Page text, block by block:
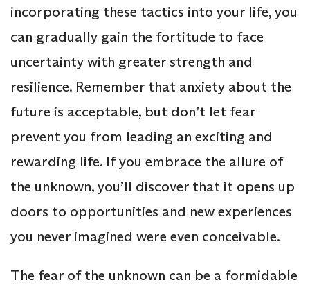
incorporating these tactics into your life, you
can gradually gain the fortitude to face
uncertainty with greater strength and
resilience. Remember that anxiety about the
future is acceptable, but don’t let fear
prevent you from leading an exciting and
rewarding life. If you embrace the allure of
the unknown, you’ll discover that it opens up
doors to opportunities and new experiences
you never imagined were even conceivable.
The fear of the unknown can be a formidable